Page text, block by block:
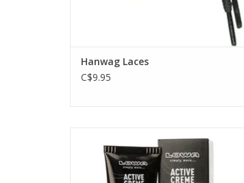
Hanwag Laces
C$9.95
this Active Cream wax care from Lowa.
Great for all black leather boots. Contains
black dye.